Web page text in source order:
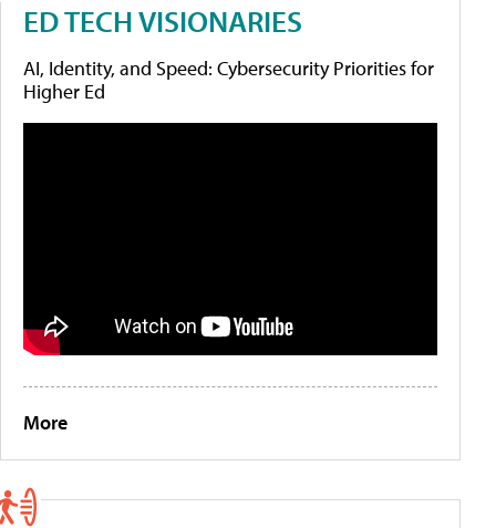
ED TECH VISIONARIES
AI, Identity, and Speed: Cybersecurity Priorities for
Higher Ed
More